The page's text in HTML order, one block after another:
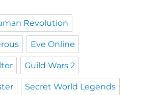
Revolution
Eve Online
Guild Wars 2
Secret World Legends